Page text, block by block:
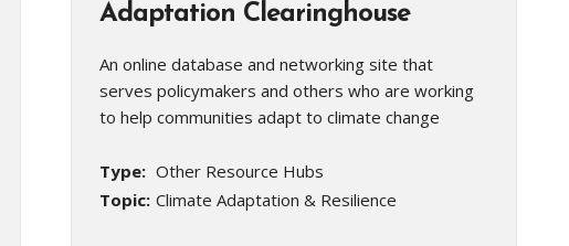
Adaptation Clearinghouse
An online database and networking site that
serves policymakers and others who are working
to help communities adapt to climate change
Type: Other Resource Hubs
Topic: Climate Adaptation & Resilience